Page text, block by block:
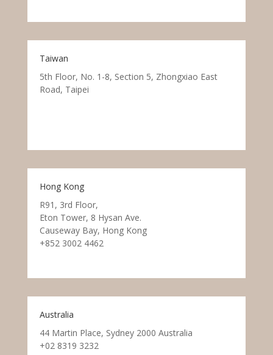
Taiwan
5th Floor, No. 1-8, Section 5, Zhongxiao East
Road, Taipei
Hong Kong
R91, 3rd Floor,
Eton Tower, 8 Hysan Ave.
Causeway Bay, Hong Kong
+852 3002 4462
Australia
44 Martin Place, Sydney 2000 Australia
+02 8319 3232